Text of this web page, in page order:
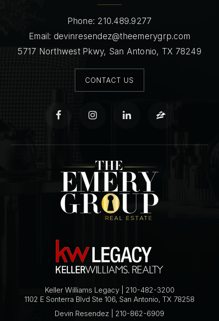
Phone: 210.489.9277
Email: devinresendez@theemerygrp.com
5717 Northwest Pkwy, San Antonio, TX 78249
CONTACT US
Keller Williams Legacy | 210-482-3200
1102 E Sonterra Blvd Ste 106, San Antonio, TX 78258
Devin Resendez | 210-862-6909